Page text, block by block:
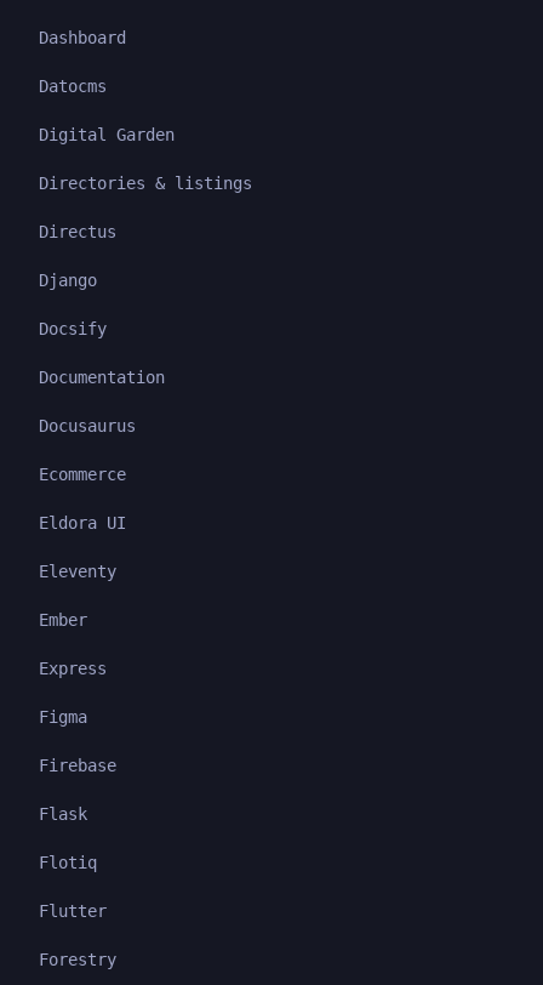
Dashboard
Datocms
Digital Garden
Directories & listings
Directus
Django
Docsify
Documentation
Docusaurus
Ecommerce
Eldora UI
Eleventy
Ember
Express
Figma
Firebase
Flask
Flotiq
Flutter
Forestry